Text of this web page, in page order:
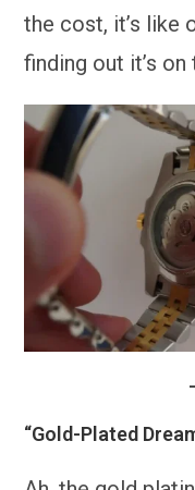
the cost, it’s like
finding out it’s on
“Gold-Plated